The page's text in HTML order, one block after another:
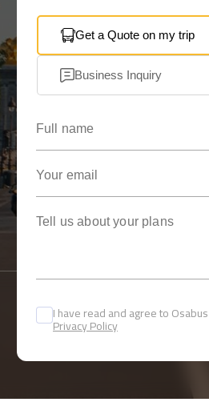
Get a Quote on my trip
Business Inquiry
I have read and agree to Osabus
Privacy Policy